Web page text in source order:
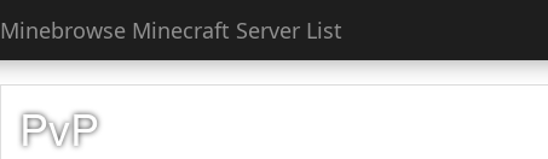
Minebrowse Minecraft Server List
PvP